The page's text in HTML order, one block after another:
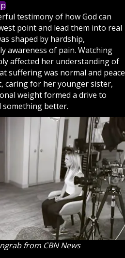
testimony of howGod can
point and lead them into real
shaped by hardship,
awareness of pain. Watching
affected her understanding of
suffering was normal and peace
caring for her younger sister,
weight formed a drive to
something better.
from CBN News